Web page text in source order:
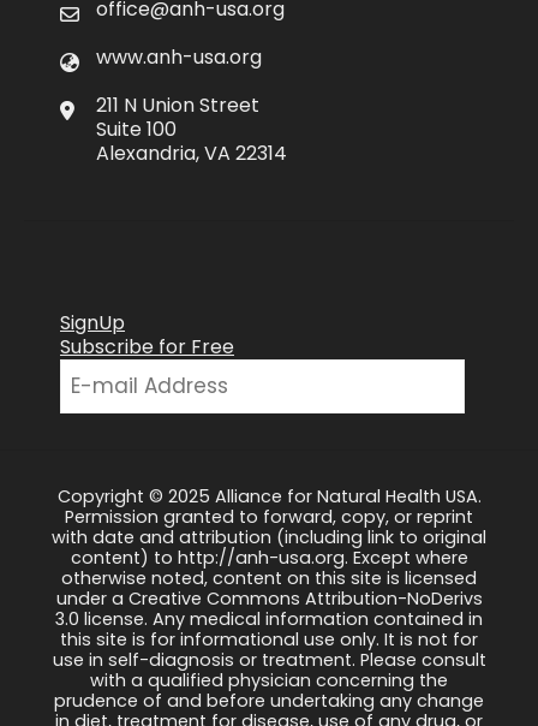
office@anh-usa.org
www.anh-usa.org
211 N Union Street
Suite 100
Alexandria, VA 22314
SignUp
Subscribe for Free
Copyright © 2025 Alliance for Natural Health USA.
Permission granted to forward, copy, or reprint
with date and attribution (including link to original
content) to http://anh-usa.org. Except where
otherwise noted, content on this site is licensed
under a Creative Commons Attribution-NoDerivs
3.0 license. Any medical information contained in
this site is for informational use only. It is not for
use in self-diagnosis or treatment. Please consult
with a qualified physician concerning the
prudence of and before undertaking any change
in diet, treatment for disease, use of any drug, or